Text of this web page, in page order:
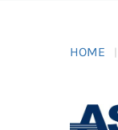
HOME